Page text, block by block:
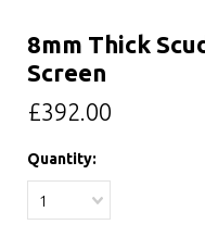
8mm Thick
Screen
£392.00
Quantity:
1